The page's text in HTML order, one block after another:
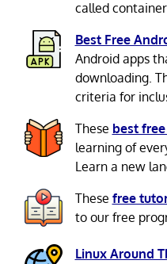
called
Best Free
Android apps
downloading.
criteria for
These best
learning of
Learn a new
These free
to our free
Linux Around